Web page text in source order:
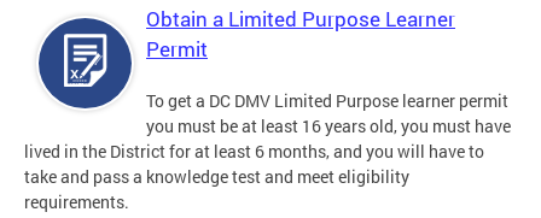
Obtain a Limited Purpose Learner
Permit
To get a DC DMV Limited Purpose learner permit
you must be at least 16 years old, you must have
lived in the District for at least 6 months, and you will have to
take and pass a knowledge test and meet eligibility
requirements.